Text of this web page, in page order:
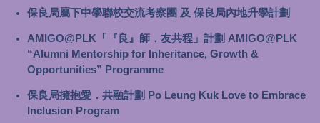
保良局屬下中學聯校交流考察團 及 保良局內地升學計劃
AMIGO@PLK「『良』師．友共程」計劃 AMIGO@PLK
“Alumni Mentorship for Inheritance, Growth &
Opportunities” Programme
保良局擁抱愛．共融計劃 Po Leung Kuk Love to Embrace
Inclusion Program